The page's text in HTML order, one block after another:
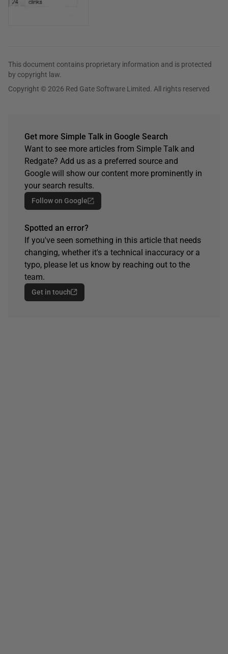
This document contains proprietary information and is protected
by copyright law.
Copyright © 2026 Red Gate Software Limited. All rights reserved
Get more Simple Talk in Google Search
Want to see more articles from Simple Talk and
Redgate? Add us as a preferred source and
Google will show our content more prominently in
your search results.
Follow on Google
Spotted an error?
If you've seen something in this article that needs
changing, whether it's a technical inaccuracy or a
typo, please let us know by reaching out to the
team.
Get in touch